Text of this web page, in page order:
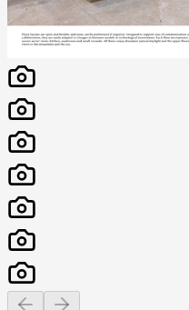
Previous slide